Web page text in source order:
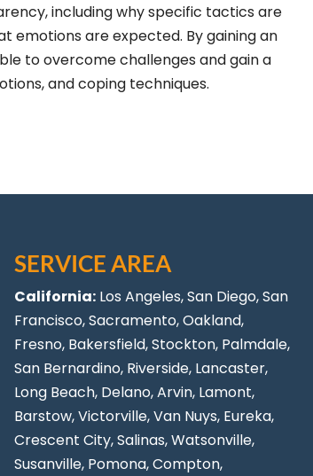
including why specific tactics are
emotions are expected. By gaining an
to overcome challenges and gain a
and coping techniques.
SERVICE AREA
California: Los Angeles, San Diego, San
Francisco, Sacramento, Oakland,
Fresno, Bakersfield, Stockton, Palmdale,
San Bernardino, Riverside, Lancaster,
Long Beach, Delano, Arvin, Lamont,
Barstow, Victorville,Van Nuys, Eureka,
Crescent City, Salinas, Watsonville,
Susanville, Pomona,Compton,